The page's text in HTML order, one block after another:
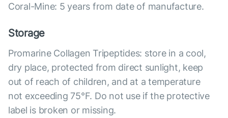
Coral-Mine: 5 years from date of manufacture.
Storage
Promarine Collagen Tripeptides: store in a cool,
dry place, protected from direct sunlight, keep
out of reach of children, and at a temperature
not exceeding 75°F. Do not use if the protective
label is broken or missing.